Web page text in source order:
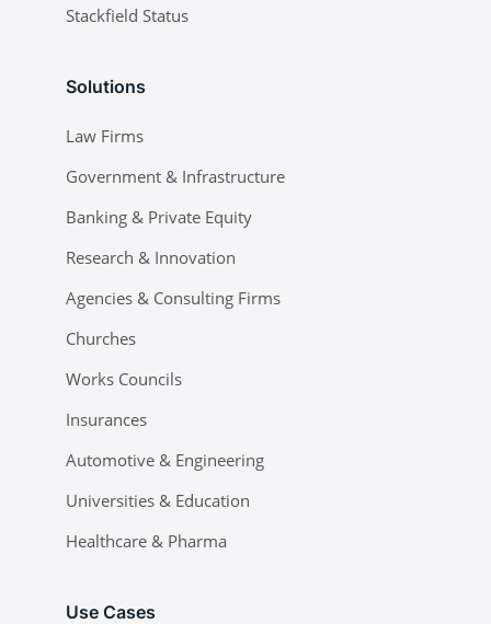
Stackfield Status
Solutions
Law Firms
Government & Infrastructure
Banking & Private Equity
Research & Innovation
Agencies & Consulting Firms
Churches
Works Councils
Insurances
Automotive & Engineering
Universities & Education
Healthcare & Pharma
Use Cases